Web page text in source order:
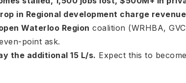
in Regional development charge
Waterloo Region coalition (WRHBA,
point ask.
the additional 15 L/s. Expect this to